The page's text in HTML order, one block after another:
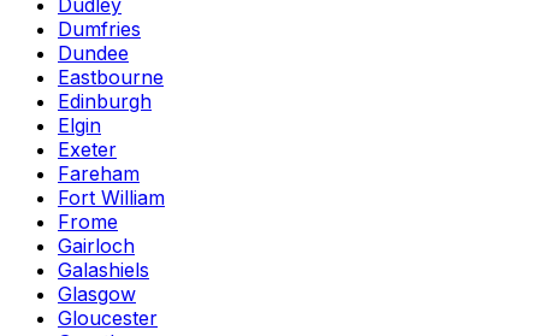
Dudley
Dumfries
Dundee
Eastbourne
Edinburgh
Elgin
Exeter
Fareham
Fort William
Frome
Gairloch
Galashiels
Glasgow
Gloucester